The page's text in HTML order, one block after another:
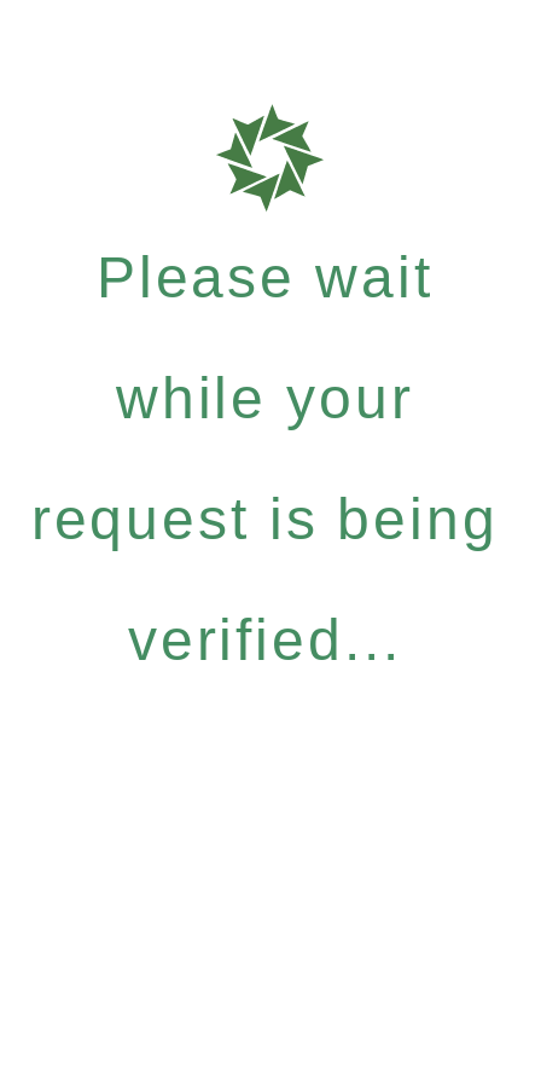
Please wait
while your
request is being
verified...